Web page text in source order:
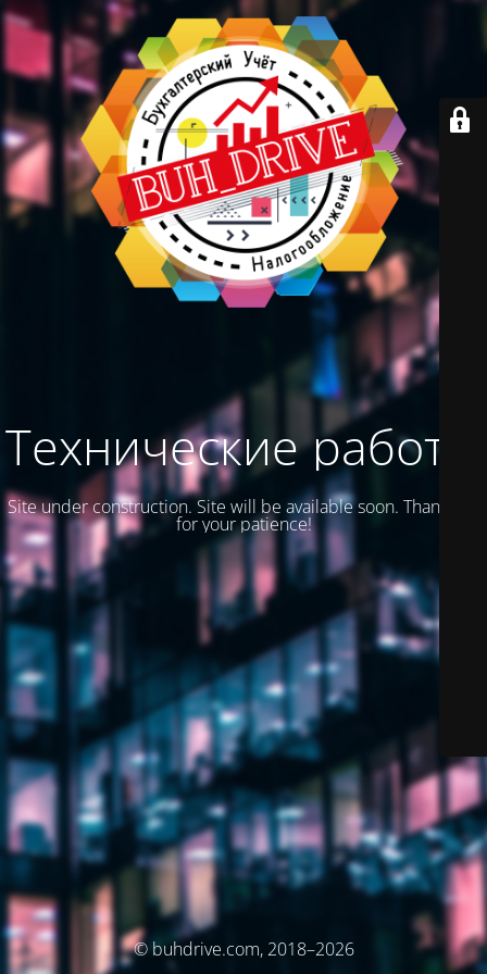
Технические работы
Site under construction. Site will be available soon. Thank you
for your patience!
© buhdrive.com, 2018–2026